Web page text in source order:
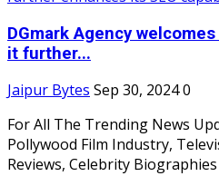
DGmark Agency
it further...
Jaipur Bytes Sep 30, 20240
For All The Trending News
Pollywood Film Industry,
Reviews, Celebrity